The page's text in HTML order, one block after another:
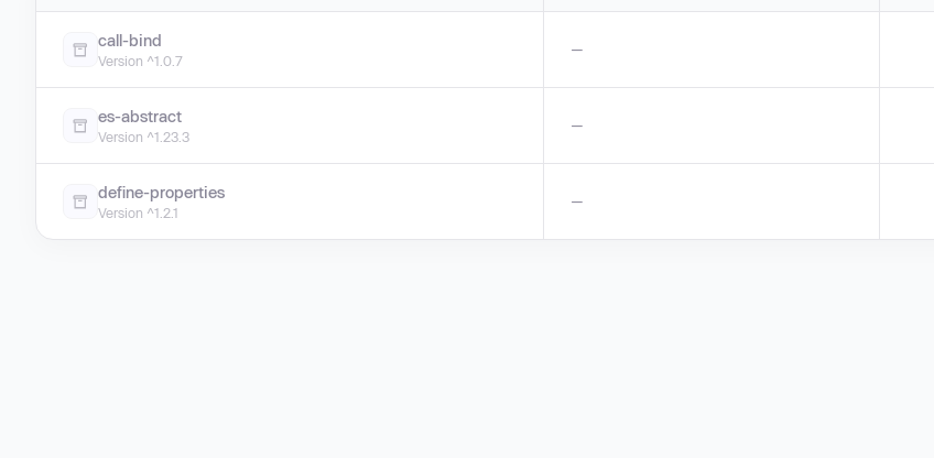
call-bind
Version ^1.0.7
—
es-abstract
Version ^1.23.3
—
define-properties
Version ^1.2.1
—